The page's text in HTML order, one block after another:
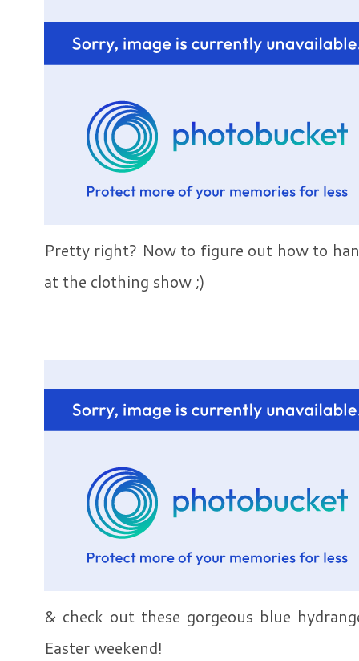
Pretty right? Now to figure out how to
at the clothing show ;)
& check out these gorgeous blue
Easter weekend!